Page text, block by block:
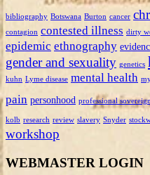
bibliography Botswana Burton cancer
contagion contested illness dirty
epidemic ethnography
gender and sexuality genetics
kuhn Lyme disease mental health
pain personhood professional
kolb research review slavery Snyder
workshop
WEBMASTER LOGIN